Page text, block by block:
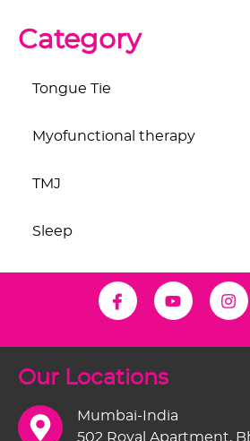
Category
Tongue Tie
Myofunctional therapy
TMJ
Sleep
Our Locations
Mumbai-India
502 Royal Apartment,